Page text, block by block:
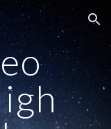
Skip to navigation